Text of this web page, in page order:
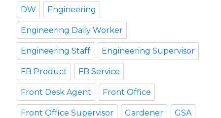
DW Engineering
Engineering Daily Worker
Engineering Staff Engineering Supervisor
FB Product FB Service
Front Desk Agent Front Office
Front Office Supervisor Gardener GSA